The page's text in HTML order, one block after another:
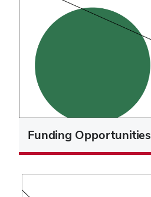
Funding Opportunities